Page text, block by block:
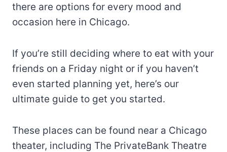
there are options for every mood and
occasion here in Chicago.
If you’re still deciding where to eat with your
friends on a Friday night or if you haven’t
even started planning yet, here’s our
ultimate guide to get you started.
These places can be found near a Chicago
theater, including The PrivateBank Theatre